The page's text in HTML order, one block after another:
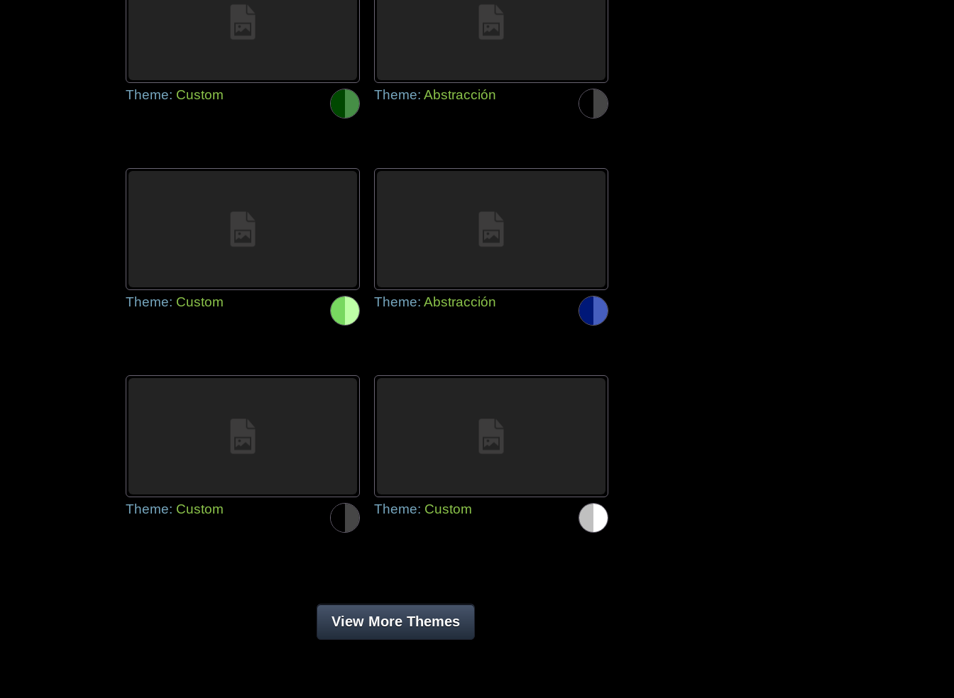
Theme: Custom Theme: Abstracción
Theme: Custom Theme: Abstracción
Theme: Custom Theme: Custom
View More Themes